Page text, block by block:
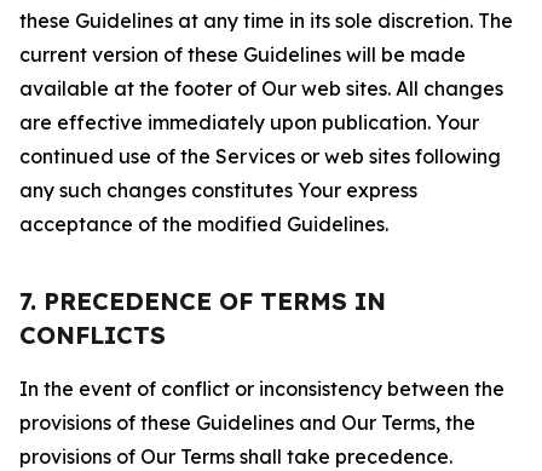
these Guidelines at any time in its sole discretion. The
current version of these Guidelines will be made
available at the footer of Our web sites. All changes
are effective immediately upon publication. Your
continued use of the Services or web sites following
any such changes constitutes Your express
acceptance of the modified Guidelines.
7. PRECEDENCE OF TERMS IN
CONFLICTS
In the event of conflict or inconsistency between the
provisions of these Guidelines and Our Terms, the
provisions of Our Terms shall take precedence.